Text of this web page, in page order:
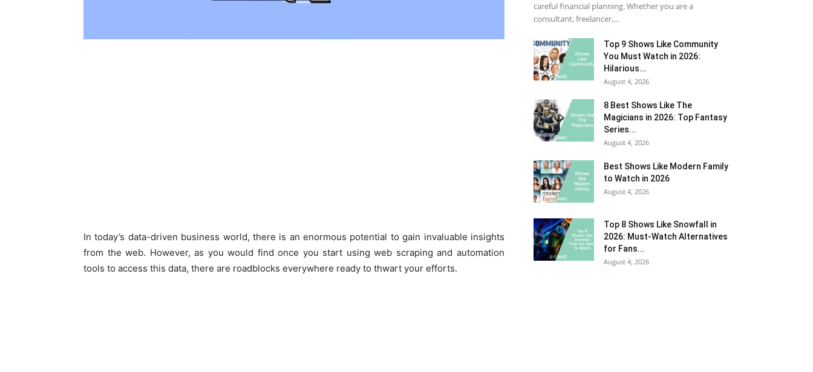
In today’s data-driven business world, there is an enormous potential to gain invaluable insights
from the web. However, as you would find once you start using web scraping and automation
tools to access this data, there are roadblocks everywhere ready to thwart your efforts.
careful financial planning. Whether you are a
consultant, freelancer,...
Top 9 Shows Like Community
You Must Watch in 2026:
Hilarious...
August 4, 2026
8 Best Shows Like The
Magicians in 2026: Top Fantasy
Series...
August 4, 2026
Best Shows Like Modern Family
to Watch in 2026
August 4, 2026
Top 8 Shows Like Snowfall in
2026: Must-Watch Alternatives
for Fans...
August 4, 2026